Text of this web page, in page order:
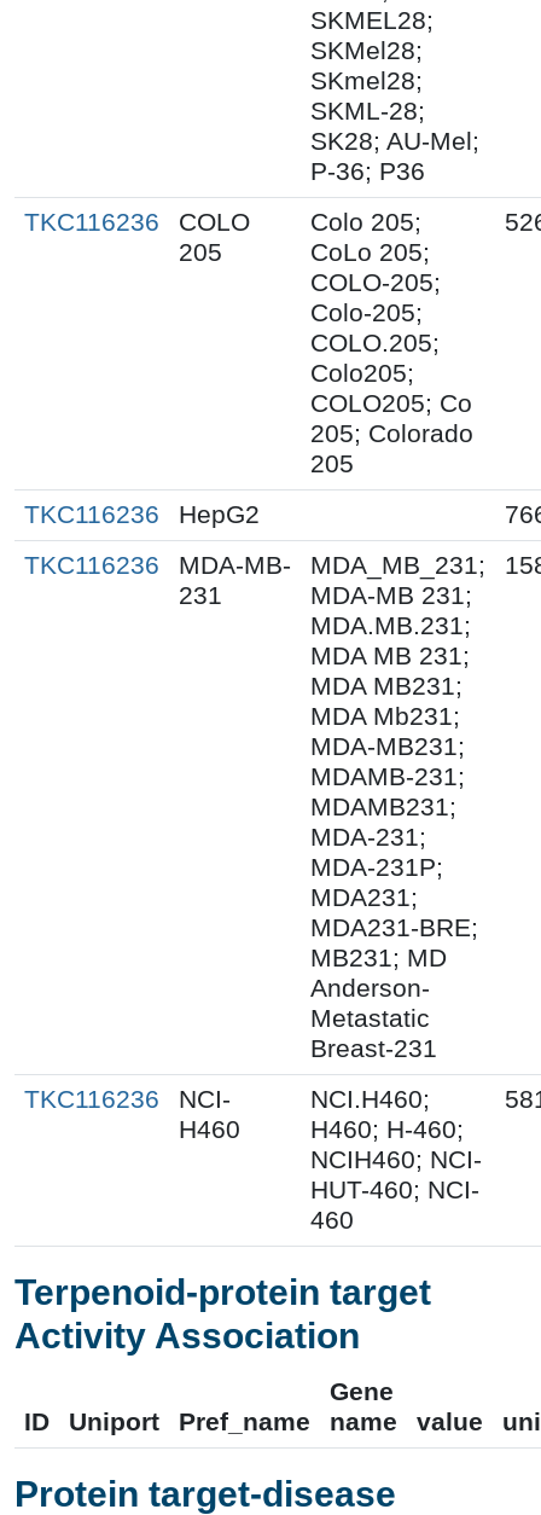
SKMEL28;
SKMel28;
SKmel28;
SKML-28;
SK28; AU-Mel;
P-36; P36
TKC116236
COLO
205
Colo 205;
CoLo 205;
COLO-205;
Colo-205;
COLO.205;
Colo205;
COLO205; Co
205; Colorado
205
TKC116236 HepG2
TKC116236
MDA-MB-
231
MDA_MB_231;
MDA-MB 231;
MDA.MB.231;
MDA MB 231;
MDA MB231;
MDA Mb231;
MDA-MB231;
MDAMB-231;
MDAMB231;
MDA-231;
MDA-231P;
MDA231;
MDA231-BRE;
MB231; MD
Anderson-
Metastatic
Breast-231
TKC116236
NCI-
H460
NCI.H460;
H460; H-460;
NCIH460; NCI-
HUT-460; NCI-
460
Terpenoid-protein target
Activity Association
ID Uniport Pref_name
Gene
name
value
Protein target-disease